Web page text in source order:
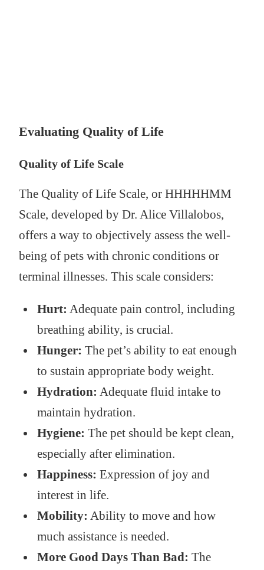
Evaluating Quality of Life
Quality of Life Scale
The Quality of Life Scale, or HHHHHMM
Scale, developed by Dr. Alice Villalobos,
offers a way to objectively assess the well-
being of pets with chronic conditions or
terminal illnesses. This scale considers:
Hurt: Adequate pain control, including
breathing ability, is crucial.
Hunger: The pet’s ability to eat enough
to sustain appropriate body weight.
Hydration: Adequate fluid intake to
maintain hydration.
Hygiene: The pet should be kept clean,
especially after elimination.
Happiness: Expression of joy and
interest in life.
Mobility: Ability to move and how
much assistance is needed.
More Good Days Than Bad: The